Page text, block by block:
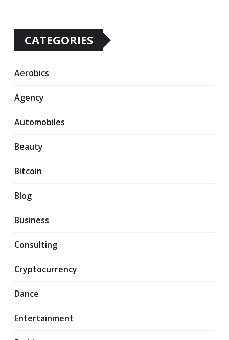
CATEGORIES
Aerobics
Agency
Automobiles
Beauty
Bitcoin
Blog
Business
Consulting
Cryptocurrency
Dance
Entertainment